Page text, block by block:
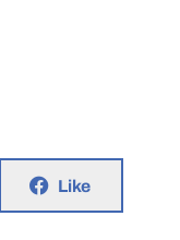
Like